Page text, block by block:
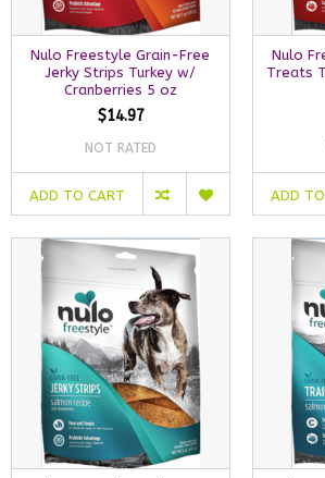
Nulo Freestyle Grain-Free
Jerky Strips Turkey w/
Cranberries 5 oz
$14.97
NOT RATED
ADD TO CART
Nulo
Treats
ADD